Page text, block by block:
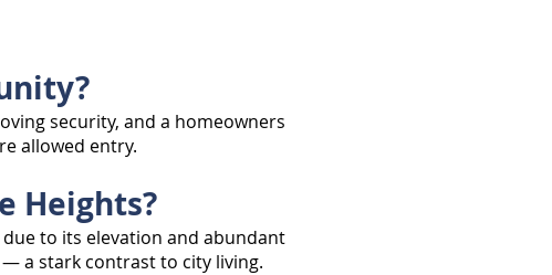
security, and a homeowners
allowed entry.
Heights?
to its elevation and abundant
a stark contrast to city living.